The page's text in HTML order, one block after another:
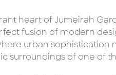
heart of Jumeirah
fusion of modern
urban sophistication
surroundings of one of